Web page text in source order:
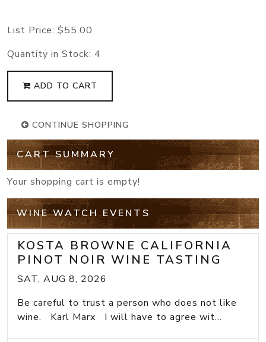
List Price: $55.00
Quantity in Stock: 4
ADD TO CART
CONTINUE SHOPPING
CART SUMMARY
Your shopping cart is empty!
WINE WATCH EVENTS
KOSTA BROWNE CALIFORNIA
PINOT NOIR WINE TASTING
SAT, AUG 8, 2026
Be careful to trust a person who does not like
wine. Karl Marx I will have to agree wit...